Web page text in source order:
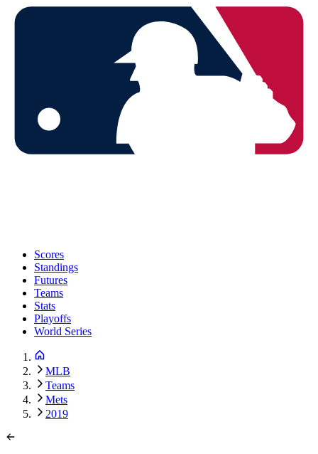
Scores
Standings
Futures
Teams
Stats
Playoffs
World Series
MLB
Teams
Mets
2019